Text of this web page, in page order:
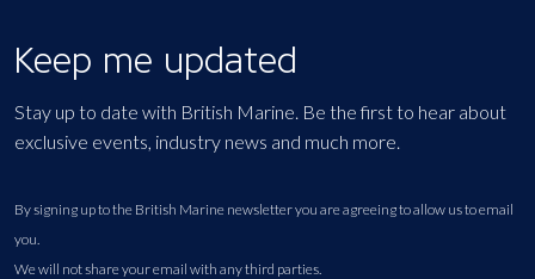
Keep me updated
Stay up to date with British Marine. Be the first to hear about
exclusive events, industry news and much more.
By signing up to the British Marine newsletter you are agreeing to allow us to email
you.
We will not share your email with any third parties.